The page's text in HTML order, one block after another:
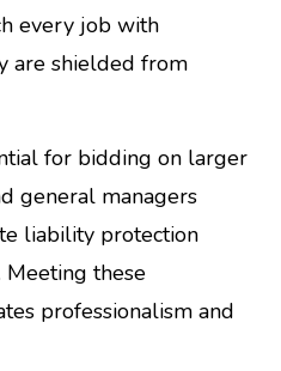
every job with
are shielded from
for bidding on larger
general managers
liability protection
these
professionalism and